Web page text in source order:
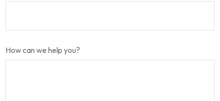
How can we help you?